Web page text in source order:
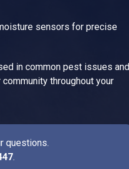
sensors for precise
in common pest issues and
throughout your
questions.
.